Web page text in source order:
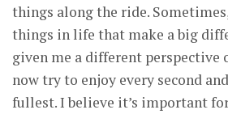
things along the ride.
things in life that make a big
given me a different perspective
now try to enjoy every second
fullest. I believe it’s important